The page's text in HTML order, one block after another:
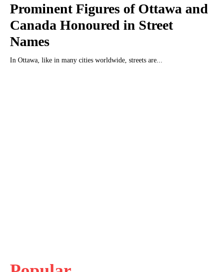
Prominent Figures of Ottawa and
Canada Honoured in Street
Names
In Ottawa, like in many cities worldwide, streets are...